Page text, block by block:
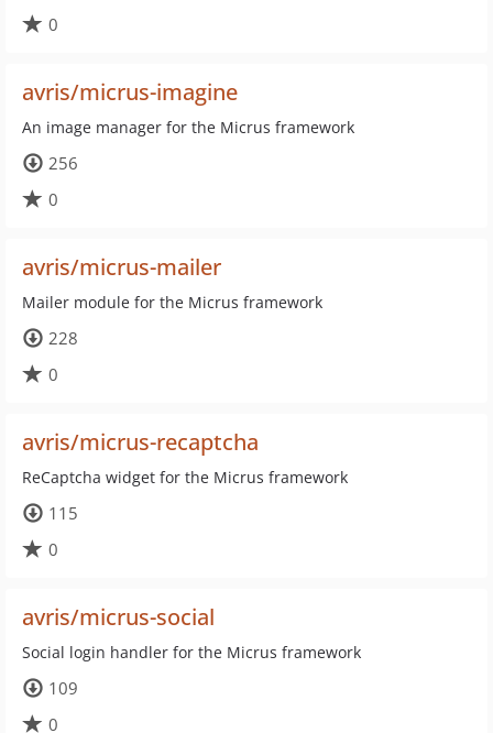
0
avris/micrus-imagine
An image manager for the Micrus framework
256
0
avris/micrus-mailer
Mailer module for the Micrus framework
228
0
avris/micrus-recaptcha
ReCaptcha widget for the Micrus framework
115
0
avris/micrus-social
Social login handler for the Micrus framework
109
0